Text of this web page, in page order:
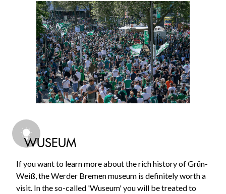
WUSEUM
If you want to learn more about the rich history of Grün-
Weiß, the Werder Bremen museum is definitely worth a
visit. In the so-called 'Wuseum' you will be treated to